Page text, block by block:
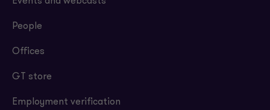
People
Offices
GT store
Employment verification